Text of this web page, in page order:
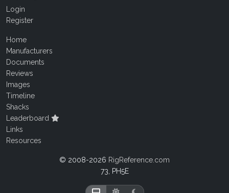
Login
Register
Home
Manufacturers
Documents
Reviews
Images
Timeline
Shacks
Leaderboard
Links
Resources
© 2008-2026 RigReference.com
73, PH5E